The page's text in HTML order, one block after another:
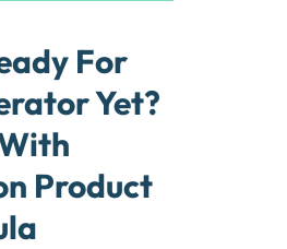
For
Yet?
Product